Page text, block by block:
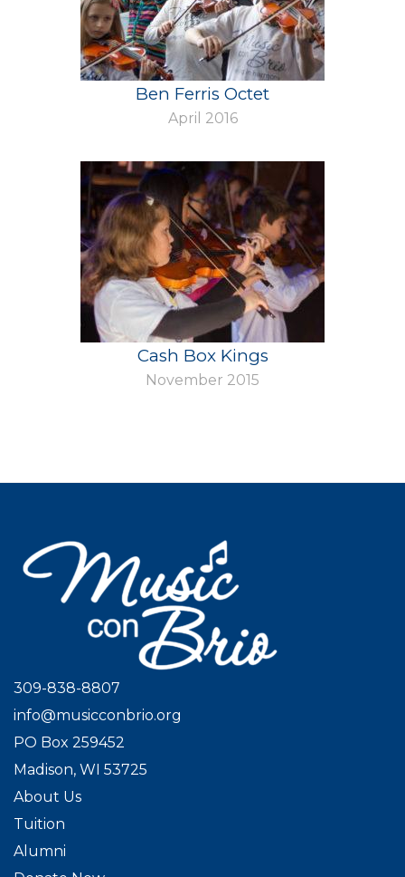
Ben Ferris Octet
April 2016
Cash Box Kings
November 2015
309-838-8807
info@musicconbrio.org
PO Box 259452
Madison, WI 53725
About Us
Tuition
Alumni